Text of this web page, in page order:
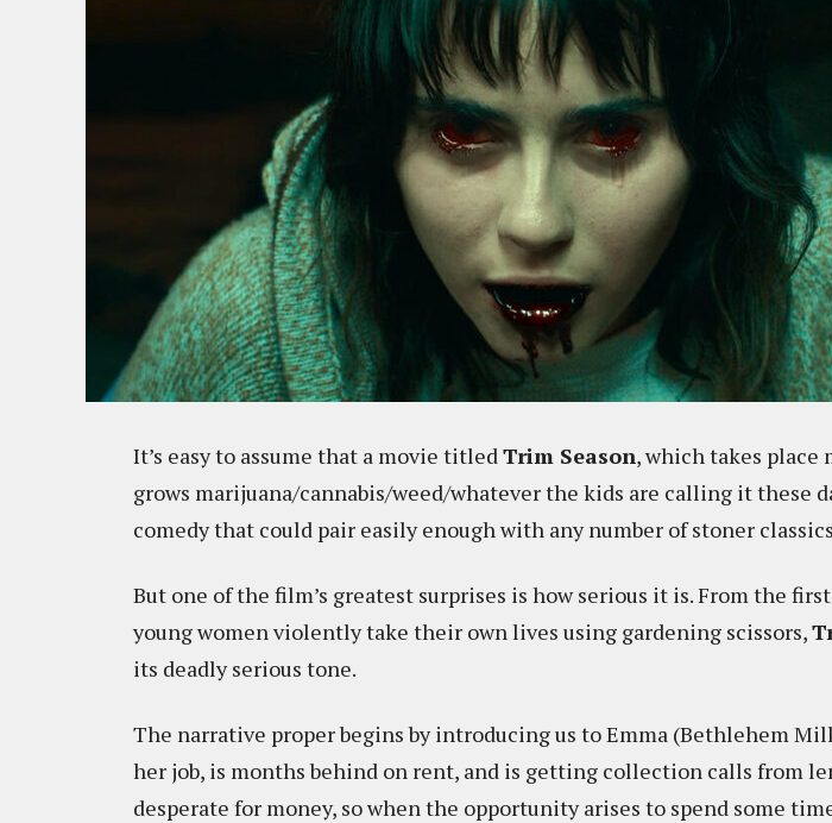
It’s easy to assume that a movie titledTrim Season, which takes place
grows marijuana/cannabis/weed/whatever the kids are calling it these
comedy that could pair easily enough with any number of stoner
But one of the film’s greatest surprises is how serious it is. From the
young women violently take their own lives using gardening scissors,
its deadly serious tone.
The narrative proper begins by introducing us to Emma (Bethlehem
her job, is months behind on rent, and is getting collection calls from
desperate for money, so when the opportunity arises to spend some